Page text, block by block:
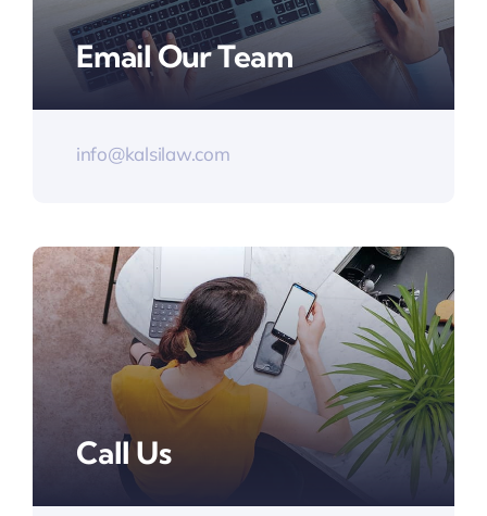
Email Our Team
info@kalsilaw.com
Call Us